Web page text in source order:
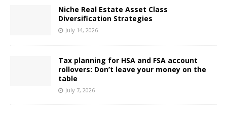
Niche Real Estate Asset Class
Diversification Strategies
July 14, 2026
Tax planning for HSA and FSA account
rollovers: Don’t leave your money on the
table
July 7, 2026